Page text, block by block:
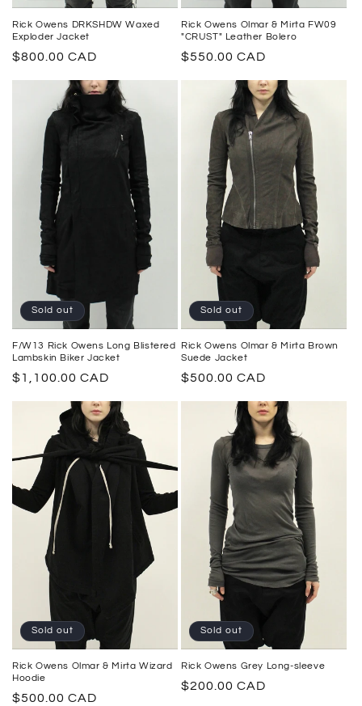
Rick Owens DRKSHDW Waxed
Exploder Jacket
Regular
$800.00 CAD
Rick Owens Olmar & Mirta FW09
"CRUST" Leather Bolero
Regular
$550.00 CAD
Sold out
F/W13 Rick Owens Long Blistered
Lambskin Biker Jacket
Regular
$1,100.00 CAD
Sold out
Rick Owens Olmar & Mirta Brown
Suede Jacket
Regular
$500.00 CAD
Sold out
Rick Owens Olmar & Mirta Wizard
Hoodie
Regular
$500.00 CAD
Sold out
Rick Owens Grey Long-sleeve
Regular
$200.00 CAD